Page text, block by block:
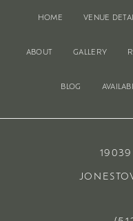
HOME VENUE
ABOUT GALLERY
BLOG